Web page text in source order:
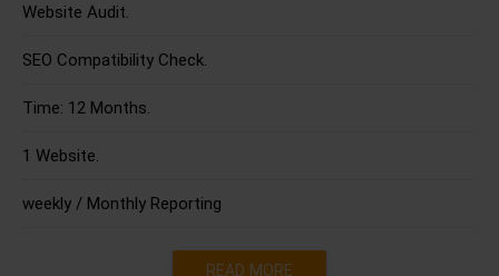
Website Audit.
SEO Compatibility Check.
Time: 12 Months.
1 Website.
weekly / Monthly Reporting
READ MORE